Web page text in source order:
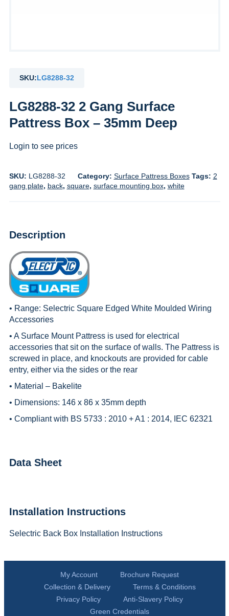
SKU:LG8288-32
LG8288-32 2 Gang Surface
Pattress Box – 35mm Deep
Login to see prices
SKU: LG8288-32 Category: Surface Pattress Boxes Tags: 2
gang plate, back, square, surface mounting box, white
Description
• Range: Selectric Square Edged White Moulded Wiring
Accessories
• A Surface Mount Pattress is used for electrical
accessories that sit on the surface of walls. The Pattress is
screwed in place, and knockouts are provided for cable
entry, either via the sides or the rear
• Material – Bakelite
• Dimensions: 146 x 86 x 35mm depth
• Compliant with BS 5733 : 2010 + A1 : 2014, IEC 62321
Data Sheet
Installation Instructions
Selectric Back Box Installation Instructions
My Account
Brochure Request
Collection & Delivery
Terms & Conditions
Privacy Policy
Anti-Slavery Policy
Green Credentials